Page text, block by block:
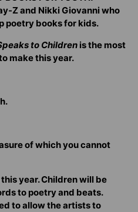
Z and Nikki Giovanni who
poetry books for kids.
to Children is the most
make this year.
of which you cannot
year. Children will be
to poetry and beats.
to allow the artists to